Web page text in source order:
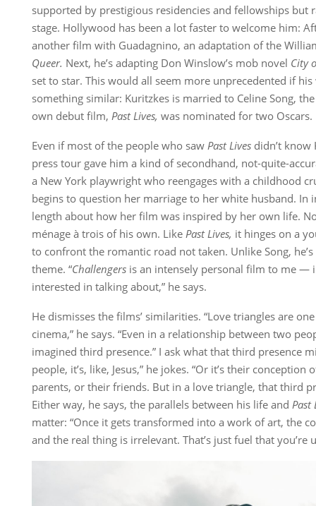
supported by prestigious residencies and fellowships but
stage. Hollywood has been a lot faster to welcome him:
another film with Guadagnino, an adaptation of the
Queer. Next, he’s adapting Don Winslow’s mob novel City
set to star. This would all seem more unprecedented if his
something similar: Kuritzkes is married to Celine Song,
own debut film, Past Lives, was nominated for two Oscars.
Even if most of the people who saw Past Lives didn’t know
press tour gave him a kind of secondhand, not-quite-
a New York playwright who reengages with a childhood
begins to question her marriage to her white husband. In
length about how her film was inspired by her own life.
ménage à trois of his own. Like Past Lives, it hinges on a
to confront the romantic road not taken. Unlike Song,
theme. “Challengers is an intensely personal film to me —
interested in talking about,” he says.
He dismisses the films’ similarities. “Love triangles are
cinema,” he says. “Even in a relationship between two
imagined third presence.” I ask what that third presence
people, it’s, like, Jesus,” he jokes. “Or it’s their
parents, or their friends. But in a love triangle, that third
Either way, he says, the parallels between his life and Past
matter: “Once it gets transformed into a work of art, the
and the real thing is irrelevant. That’s just fuel that you’re